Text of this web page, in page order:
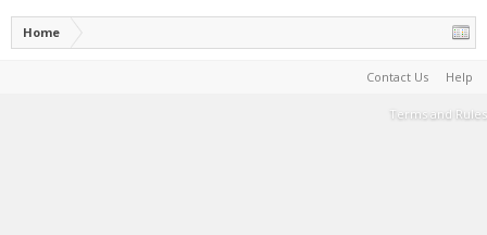
Home
Contact Us Help
Terms and Rules